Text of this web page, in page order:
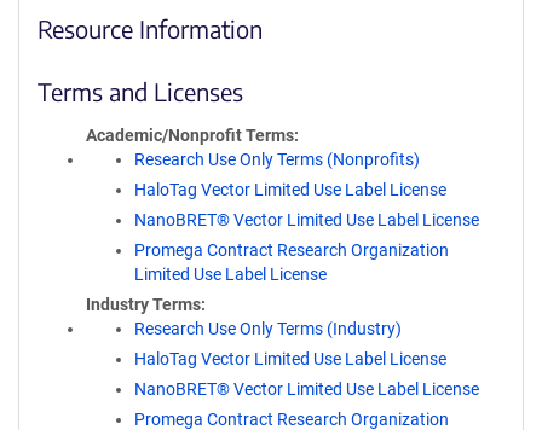
Resource Information
Terms and Licenses
Academic/Nonprofit Terms
Research Use Only Terms (Nonprofits)
HaloTag Vector Limited Use Label License
NanoBRET® Vector Limited Use Label License
Promega Contract Research Organization
Limited Use Label License
Industry Terms
Research Use Only Terms (Industry)
HaloTag Vector Limited Use Label License
NanoBRET® Vector Limited Use Label License
Promega Contract Research Organization